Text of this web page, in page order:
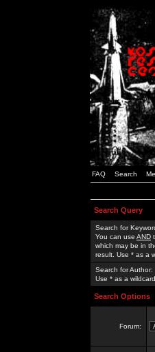
FAQ Search
Search Query
Search for
You can use AND
which may be in
result. Use * as a
Search for Author:
Use * as a
Search Options
Forum: